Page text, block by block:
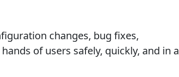
changes, bug fixes,
of users safely, quickly, and in a